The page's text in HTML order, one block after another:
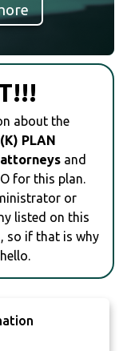
about the
PLAN
attorneys and
for this plan.
or
listed on this
so if that is why